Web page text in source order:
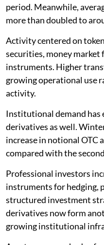
period. Meanwhile,
more than doubled to
Activity centered on
securities, money market
instruments. Higher
growing operational use
activity.
Institutional demand has
derivatives as well.
increase in notional OTC
compared with the
Professional investors
instruments for hedging,
structured investment
derivatives now form
growing institutional